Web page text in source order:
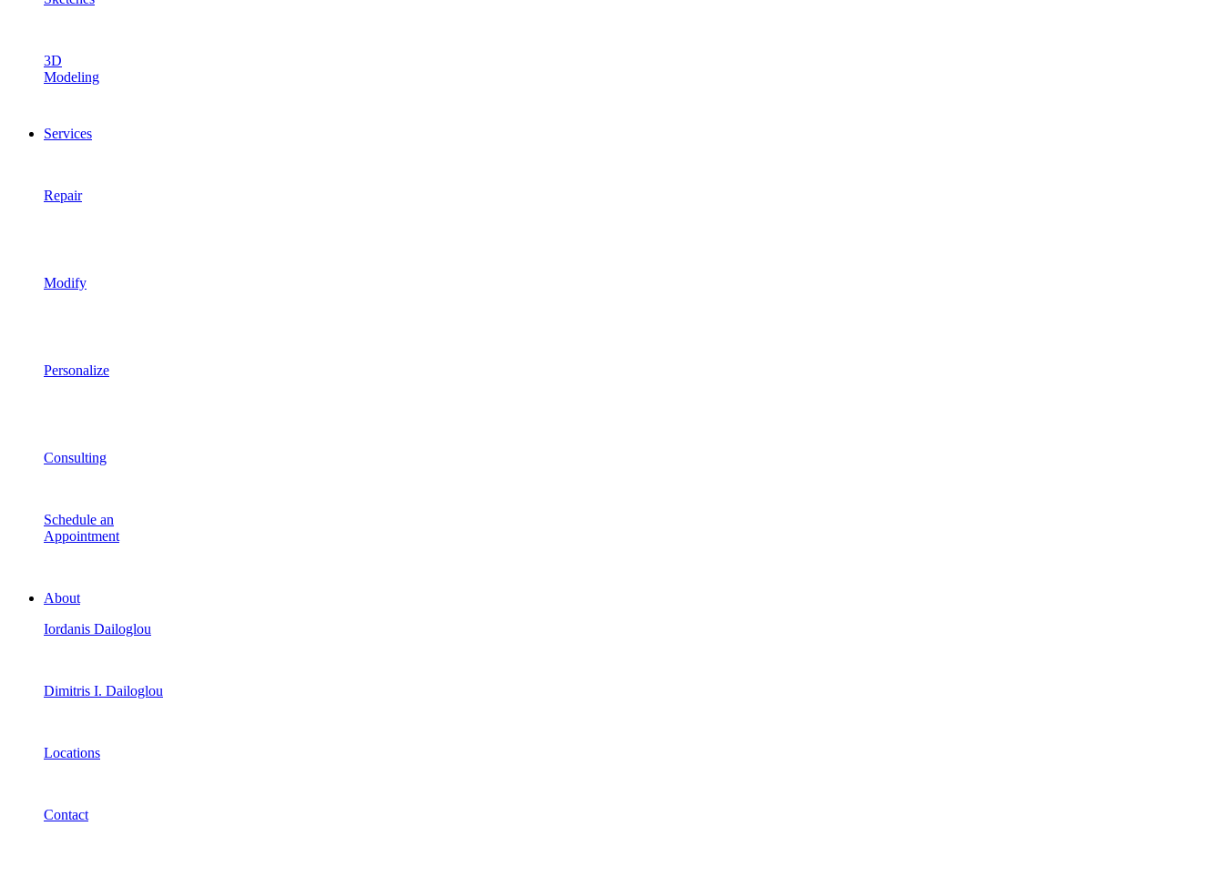
3D
Modeling
Services
Repair
Modify
Personalize
Consulting
Schedule an
Appointment
About
Iordanis Dailoglou
Dimitris I. Dailoglou
Locations
Contact